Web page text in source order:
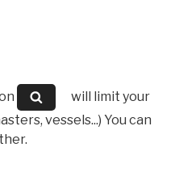
will limit your
vessels...) You can